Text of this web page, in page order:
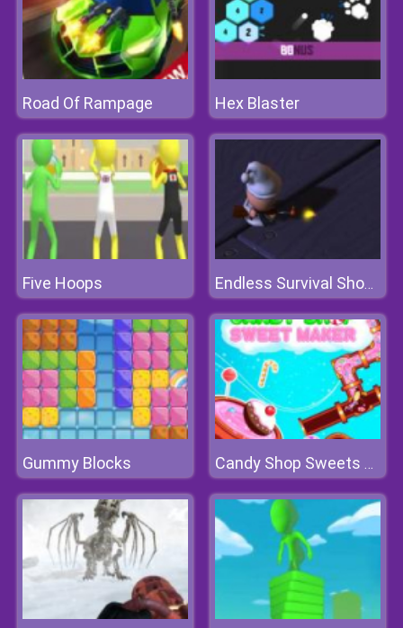
Road Of Rampage Hex Blaster
Five Hoops Endless Survival Shooting
Gummy Blocks Candy Shop Sweets Maker